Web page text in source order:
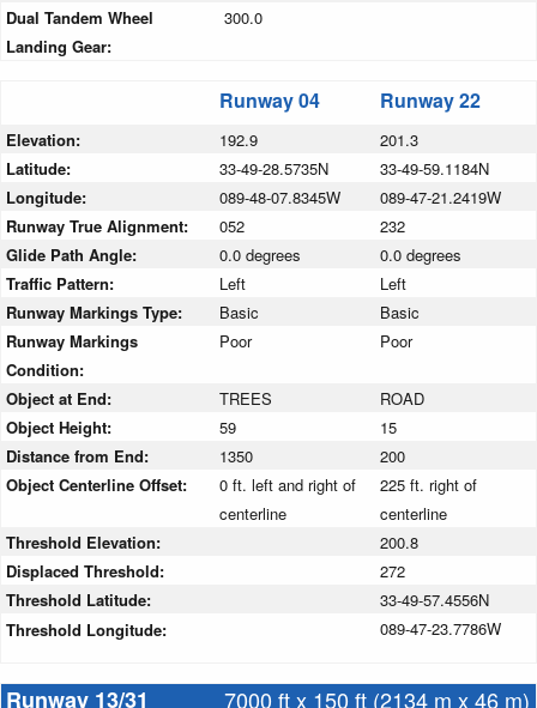
Dual Tandem Wheel
Landing Gear:
300.0
Runway 04 Runway 22
Elevation: 192.9
201.3
Latitude:
33-49-28.5735N
33-49-59.1184N
Longitude:
089-48-07.8345W
089-47-21.2419W
Runway True Alignment:
052
232
Glide Path Angle:
0.0 degrees
0.0 degrees
Traffic Pattern:
Left
Left
Runway Markings Type:
Basic
Basic
Runway Markings
Condition:
Poor Poor
Object at End: TREES
ROAD
Object Height:
59
15
Distance from End:
1350
200
Object Centerline Offset:
0 ft. left and right of
centerline
225 ft. right of
centerline
Threshold Elevation:
200.8
Displaced Threshold:
272
Threshold Latitude:
33-49-57.4556N
Threshold Longitude:
089-47-23.7786W
Runway 13/31 7000 ft x 150 ft (2134 m x 46 m)